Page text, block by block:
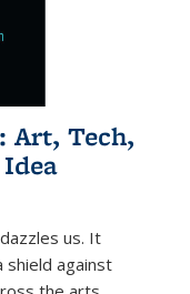
Art, Tech,
us. It
shield against